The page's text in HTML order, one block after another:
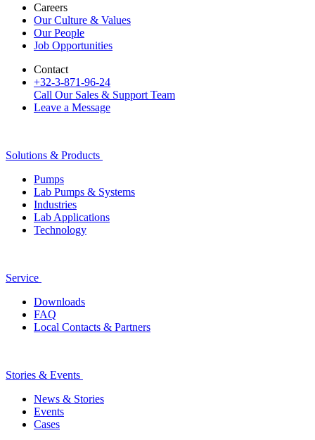
Careers
Our Culture & Values
Our People
Job Opportunities
Contact
+32-3-871-96-24
Call Our Sales & Support Team
Leave a Message
Solutions & Products
Pumps
Lab Pumps & Systems
Industries
Lab Applications
Technology
Service
Downloads
FAQ
Local Contacts & Partners
Stories & Events
News & Stories
Events
Cases